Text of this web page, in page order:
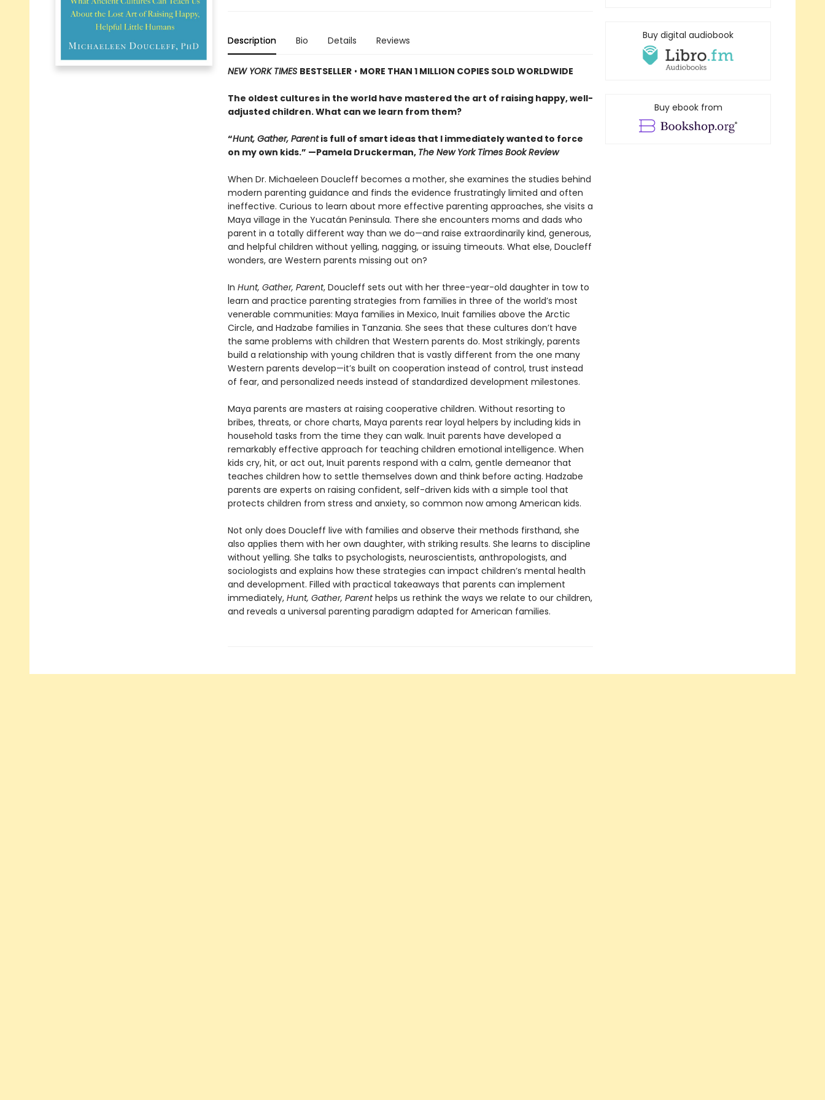
Description Bio Details Reviews
NEW YORK TIMES BESTSELLER• MORE THAN 1 MILLION COPIES SOLD WORLDWIDE
The oldest cultures in the world have mastered the art of raising happy, well-
adjusted children. What can we learn from them?
“Hunt, Gather, Parentis full of smart ideas that I immediately wanted to force
on my own kids.” —Pamela Druckerman, The New York Times Book Review
When Dr. Michaeleen Doucleff becomes a mother, she examines the studies behind
modern parenting guidance and finds the evidence frustratingly limited and often
ineffective. Curious to learn about more effective parenting approaches, she visits a
Maya village in the Yucatán Peninsula. There she encounters moms and dads who
parent in a totally different way than we do—and raise extraordinarily kind, generous,
and helpful children without yelling, nagging, or issuing timeouts. What else, Doucleff
wonders, are Western parents missing out on?
In Hunt, Gather, Parent, Doucleff sets out with her three-year-old daughter in tow to
learn and practice parenting strategies from families in three of the world’s most
venerable communities: Maya families in Mexico, Inuit families above the Arctic
Circle, and Hadzabe families in Tanzania. She sees that these cultures don’t have
the same problems with children that Western parents do. Most strikingly, parents
build a relationship with young children that is vastly different from the one many
Western parents develop—it’s built on cooperation instead of control, trust instead
of fear, and personalized needs instead of standardized development milestones.
Maya parents are masters at raising cooperative children. Without resorting to
bribes, threats, or chore charts, Maya parents rear loyal helpers by including kids in
household tasks from the time they can walk. Inuit parents have developed a
remarkably effective approach for teaching children emotional intelligence. When
kids cry, hit, or act out, Inuit parents respond with a calm, gentle demeanor that
teaches children how to settle themselves down and think before acting. Hadzabe
parents are experts on raising confident, self-driven kids with a simple tool that
protects children from stress and anxiety, so common now among American kids.
Not only does Doucleff live with families and observe their methods firsthand, she
also applies them with her own daughter, with striking results. She learns to discipline
without yelling. She talks to psychologists, neuroscientists, anthropologists, and
sociologists and explains how these strategies can impact children’s mental health
and development. Filled with practical takeaways that parents can implement
immediately, Hunt, Gather, Parenthelps us rethink the ways we relate to our children,
and reveals a universal parenting paradigm adapted for American families.
Buy digital audiobook
Buy ebook from